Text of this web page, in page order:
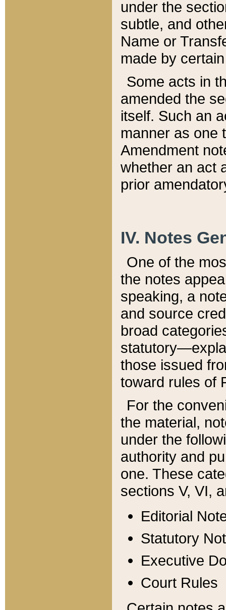
under the
subtle, and
Name or
made by
Some acts in
amended the
itself. Such an
manner as one
Amendment
whether an act
prior
IV. Notes
One of the
the notes
speaking, a
and source
broad
those issued
toward rules of
For the
the material,
under the
authority and
one. These
sections V, VI,
Editorial
Statutory
Executive
Court Rules